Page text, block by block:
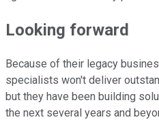
Looking forward
Because of their legacy
specialists won't deliver
but they have been building
the next several years and